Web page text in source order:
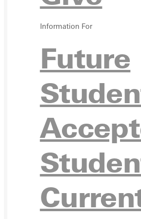
Information For
Future